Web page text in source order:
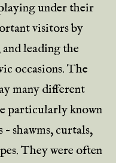
under their
visitors by
leading the
occasions. The
many different
particularly known
shawms, curtals,
They were often